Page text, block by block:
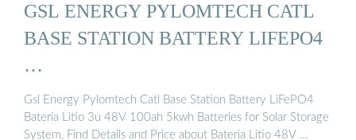
GSL ENERGY PYLOMTECH CATL
BASE STATION BATTERY LIFEPO4
…
Gsl Energy Pylomtech Catl Base Station Battery LiFePO4
Bateria Litio 3u 48V 100ah 5kwh Batteries for Solar Storage
System, Find Details and Price about Bateria Litio 48V …